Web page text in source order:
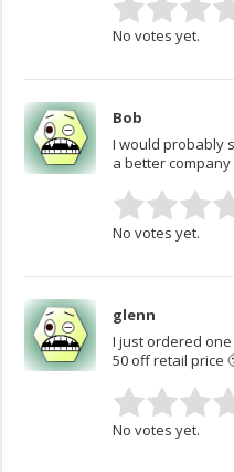
No votes yet.
Bob
I would probably
a better company
No votes yet.
glenn
I just ordered
50 off retail price
No votes yet.